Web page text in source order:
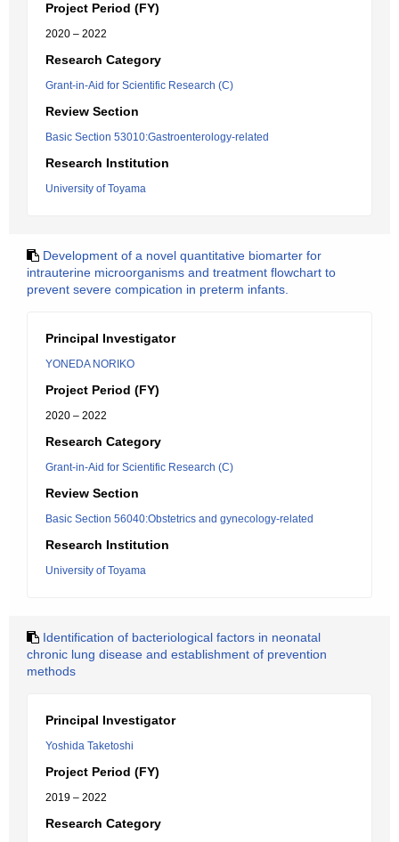
Project Period (FY)
2020 – 2022
Research Category
Grant-in-Aid for Scientific Research (C)
Review Section
Basic Section 53010:Gastroenterology-related
Research Institution
University of Toyama
Development of a novel quantitative biomarter for
intrauterine microorganisms and treatment flowchart to
prevent severe compication in preterm infants.
Principal Investigator
YONEDA NORIKO
Project Period (FY)
2020 – 2022
Research Category
Grant-in-Aid for Scientific Research (C)
Review Section
Basic Section 56040:Obstetrics and gynecology-related
Research Institution
University of Toyama
Identification of bacteriological factors in neonatal
chronic lung disease and establishment of prevention
methods
Principal Investigator
Yoshida Taketoshi
Project Period (FY)
2019 – 2022
Research Category